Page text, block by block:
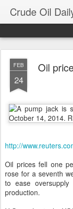
Crude Oil
FEB
24
Oil
http://
Oil prices fell one
rose for a seventh
to ease
production.